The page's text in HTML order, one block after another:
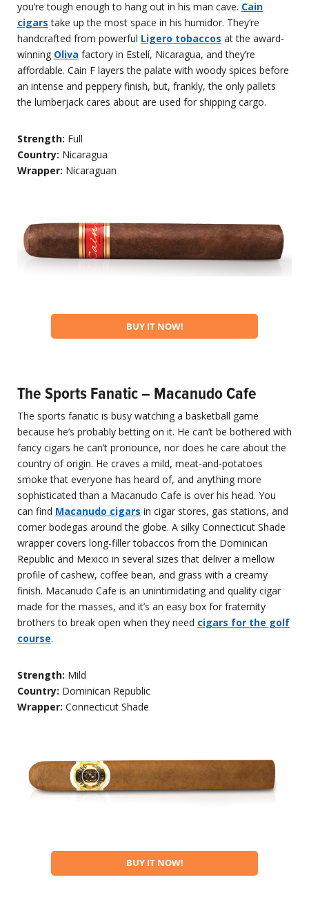
you’re tough enough to hang out in his man cave. Cain
cigars take up the most space in his humidor. They’re
handcrafted from powerful Ligero tobaccos at the award-
winning Oliva factory in Estelí, Nicaragua, and they’re
affordable. Cain F layers the palate with woody spices before
an intense and peppery finish, but, frankly, the only pallets
the lumberjack cares about are used for shipping cargo.
Strength: Full
Country: Nicaragua
Wrapper: Nicaraguan
BUY IT NOW!
The Sports Fanatic – Macanudo Cafe
The sports fanatic is busy watching a basketball game
because he’s probably betting on it. He can’t be bothered with
fancy cigars he can’t pronounce, nor does he care about the
country of origin. He craves a mild, meat-and-potatoes
smoke that everyone has heard of, and anything more
sophisticated than a Macanudo Cafe is over his head. You
can find Macanudo cigars in cigar stores, gas stations, and
corner bodegas around the globe. A silky Connecticut Shade
wrapper covers long-filler tobaccos from the Dominican
Republic and Mexico in several sizes that deliver a mellow
profile of cashew, coffee bean, and grass with a creamy
finish. Macanudo Cafe is an unintimidating and quality cigar
made for the masses, and it’s an easy box for fraternity
brothers to break open when they need cigars for the golf
course.
Strength: Mild
Country: Dominican Republic
Wrapper: Connecticut Shade
BUY IT NOW!